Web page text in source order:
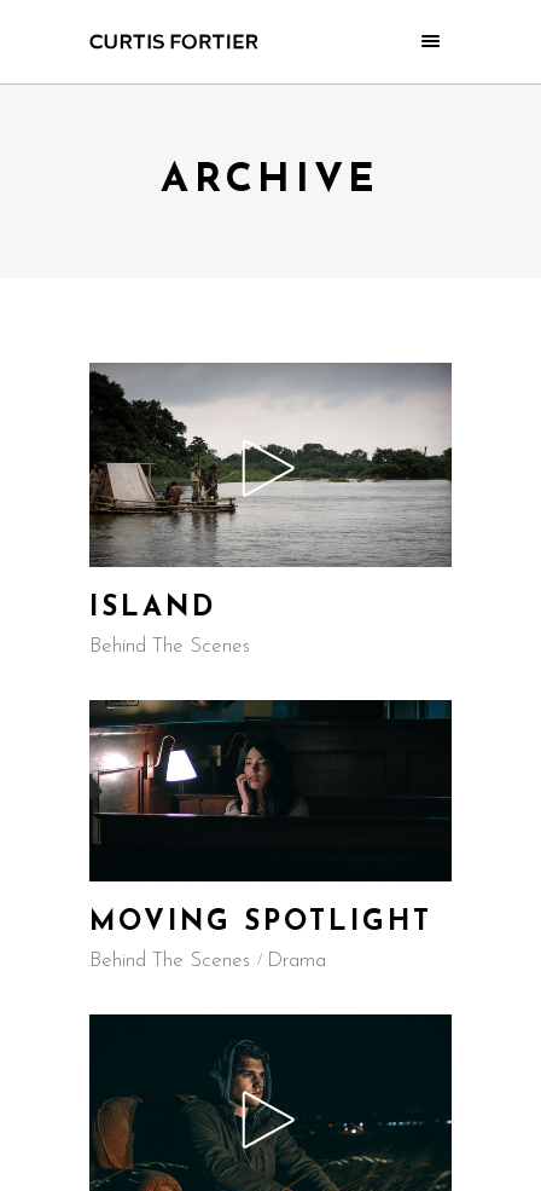
ARCHIVE
ISLAND
Behind The Scenes
MOVING SPOTLIGHT
Behind The Scenes Drama